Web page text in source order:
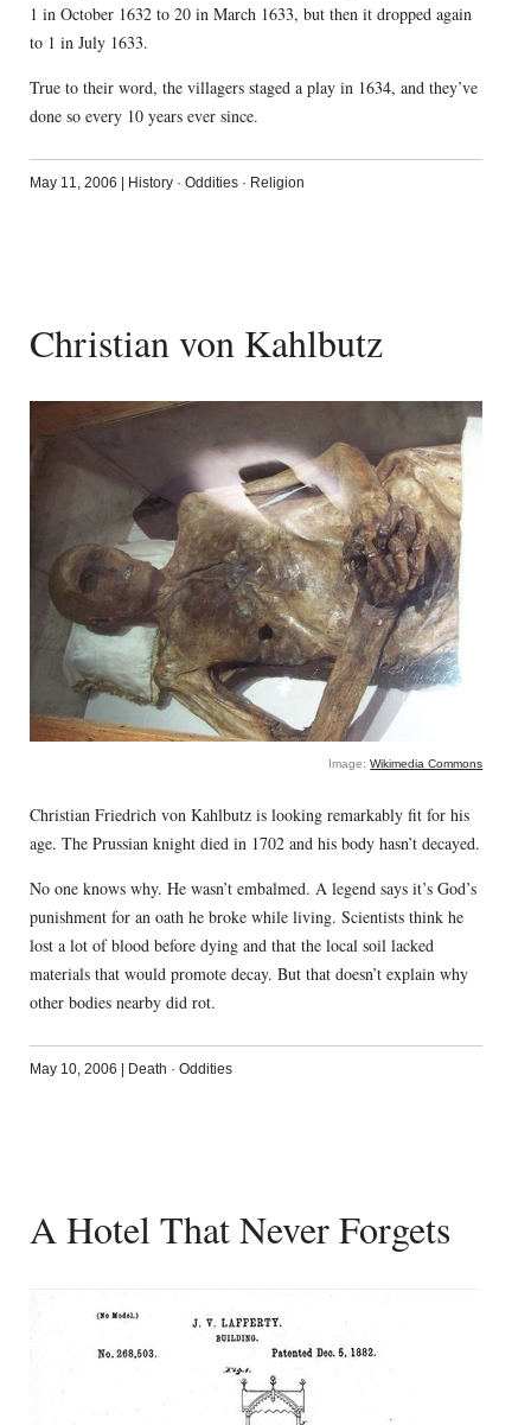
1 in October 1632 to 20 in March 1633, but then it dropped again
to 1 in July 1633.
True to their word, the villagers staged a play in 1634, and they’ve
done so every 10 years ever since.
May 11, 2006 | History· Oddities· Religion
Christian von Kahlbutz
Image:Wikimedia Commons
Christian Friedrich von Kahlbutz is looking remarkably fit for his
age. The Prussian knight died in 1702 and his body hasn’t decayed.
No one knows why. He wasn’t embalmed. A legend says it’s God’s
punishment for an oath he broke while living. Scientists think he
lost a lot of blood before dying and that the local soil lacked
materials that would promote decay. But that doesn’t explain why
other bodies nearby did rot.
May 10, 2006 Death · Oddities
A Hotel That Never Forgets